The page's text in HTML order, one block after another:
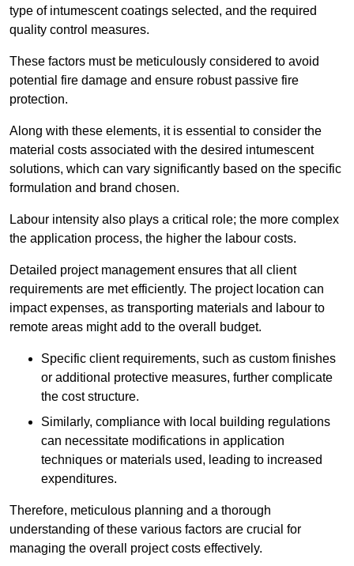
type of intumescent coatings selected, and the required
quality control measures.
These factors must be meticulously considered to avoid
potential fire damage and ensure robust passive fire
protection.
Along with these elements, it is essential to consider the
material costs associated with the desired intumescent
solutions, which can vary significantly based on the specific
formulation and brand chosen.
Labour intensity also plays a critical role; the more complex
the application process, the higher the labour costs.
Detailed project management ensures that all client
requirements are met efficiently. The project location can
impact expenses, as transporting materials and labour to
remote areas might add to the overall budget.
Specific client requirements, such as custom finishes
or additional protective measures, further complicate
the cost structure.
Similarly, compliance with local building regulations
can necessitate modifications in application
techniques or materials used, leading to increased
expenditures.
Therefore, meticulous planning and a thorough
understanding of these various factors are crucial for
managing the overall project costs effectively.